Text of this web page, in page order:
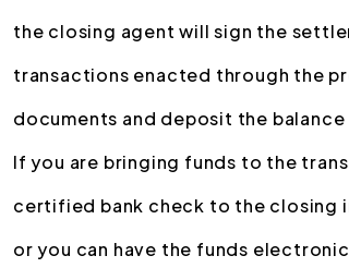
the closing agent will sign the
transactions enacted through the
documents and deposit the
If you are bringing funds to the
certified bank check to the closing
or you can have the funds